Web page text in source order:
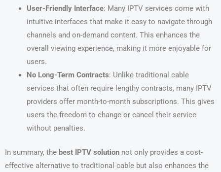
User-Friendly Interface: Many IPTV services come with
intuitive interfaces that make it easy to navigate through
channels and on-demand content. This enhances the
overall viewing experience, making it more enjoyable for
users.
No Long-Term Contracts: Unlike traditional cable
services that often require lengthy contracts, many IPTV
providers offer month-to-month subscriptions. This gives
users the freedom to change or cancel their service
without penalties.
In summary, the best IPTV solution not only provides a cost-
effective alternative to traditional cable but also enhances the